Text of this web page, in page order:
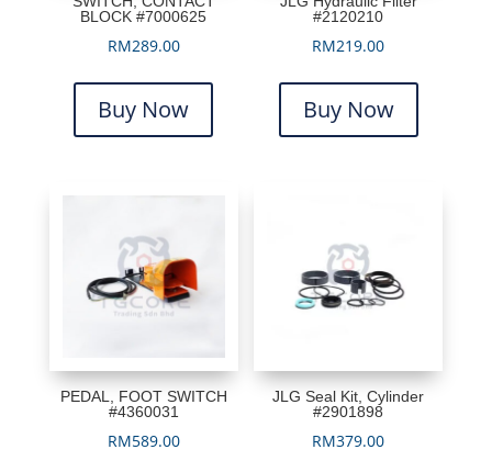
BLOCK #7000625
RM289.00
Buy Now
#2120210
RM219.00
Buy Now
PEDAL, FOOT SWITCH
#4360031
RM589.00
JLG Seal Kit, Cylinder
#2901898
RM379.00